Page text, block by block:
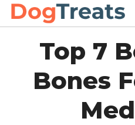
Top 7
Bones